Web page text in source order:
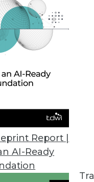
Report |
AI-Ready
Email
delivery